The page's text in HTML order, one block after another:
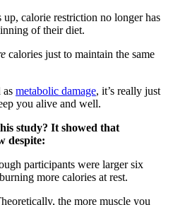
up, calorie restriction no longer has
of their diet.
calories just to maintain the same
as metabolic damage, it’s really just
you alive and well.
study? It showed that
despite:
participants were larger six
more calories at rest.
the more muscle you